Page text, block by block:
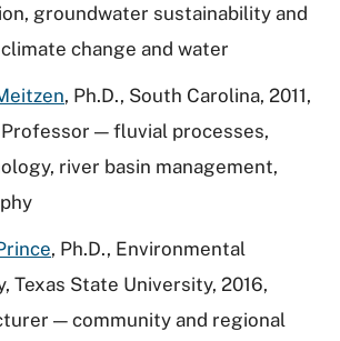
groundwater sustainability and
change and water
, Ph.D., South Carolina, 2011,
— fluvial processes,
river basin management,
, Ph.D., Environmental
Texas State University, 2016,
— community and regional